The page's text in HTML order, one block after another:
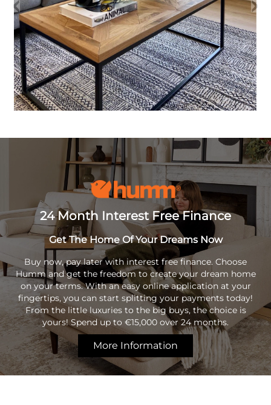
24 Month Interest Free Finance
Get The Home Of Your Dreams Now
Buy now, pay later with interest free finance. Choose
Humm and get the freedom to create your dream home
on your terms. With an easy online application at your
fingertips, you can start splitting your payments today!
From the little luxuries to the big buys, the choice is
yours! Spend up to €15,000 over 24 months.
More Information